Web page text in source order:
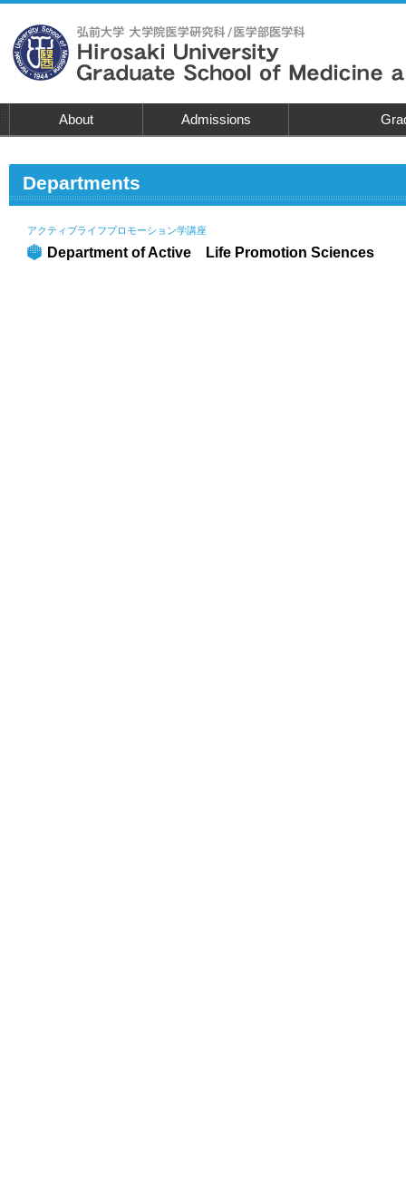
About Admissions
Departments
Department of Active Life Promotion Sciences
アクティブライフプロモーション学講座